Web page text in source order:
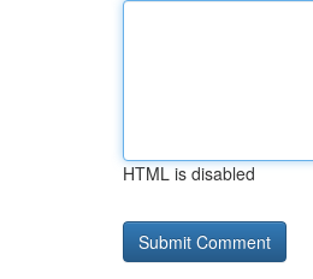
HTML is disabled